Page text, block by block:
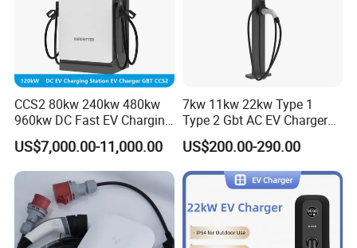
CCS2 80kw 240kw 480kw
960kw DC Fast EV Charging
Station Modular
Commercial Charger
Manufacturer
US$7,000.00-11,000.00
7kw 11kw 22kw Type 1
Type 2 Gbt AC EV Charger
Station
US$200.00-290.00